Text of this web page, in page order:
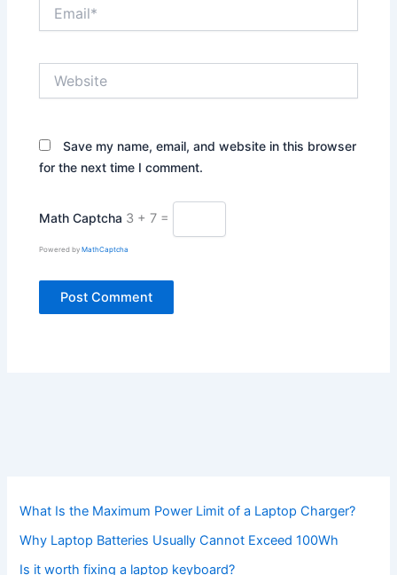
Save my name, email, and website in this browser
for the next time I comment.
Math Captcha 3 + 7 =
Powered byMathCaptcha
What Is the Maximum Power Limit of a Laptop Charger?
Why Laptop Batteries Usually Cannot Exceed 100Wh
Is it worth fixing a laptop keyboard?